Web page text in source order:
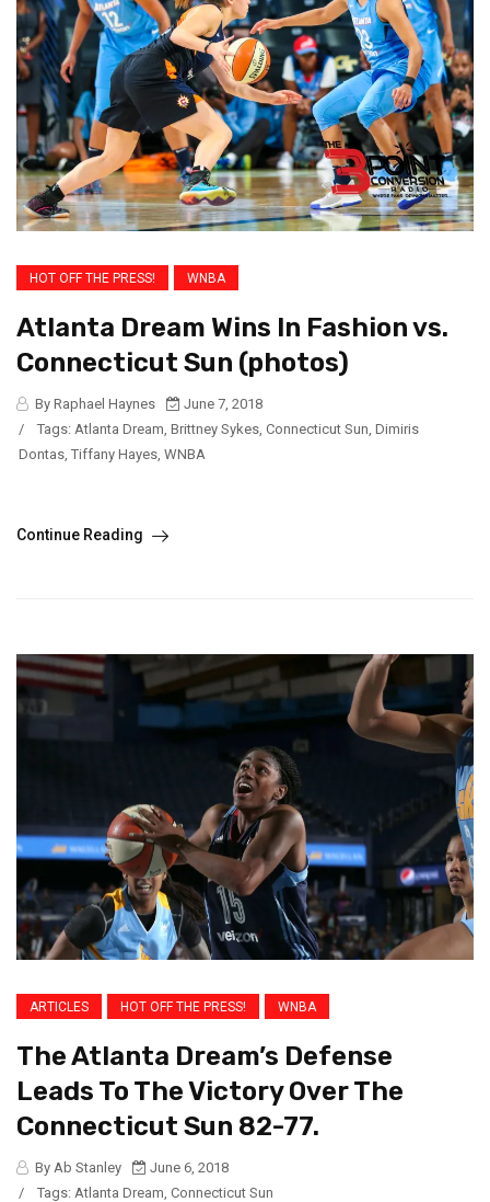
HOT OFF THE PRESS! WNBA
Atlanta Dream Wins In Fashion vs.
Connecticut Sun (photos)
By Raphael Haynes
June 7, 2018
/
Tags: Atlanta Dream Brittney Sykes Connecticut Sun Dimiris
Dontas Tiffany Hayes WNBA
Continue Reading
ARTICLES HOT OFF THE PRESS! WNBA
The Atlanta Dream’s Defense
Leads To The Victory Over The
Connecticut Sun 82-77.
By Ab Stanley
June 6, 2018
/
Tags: Atlanta Dream Connecticut Sun